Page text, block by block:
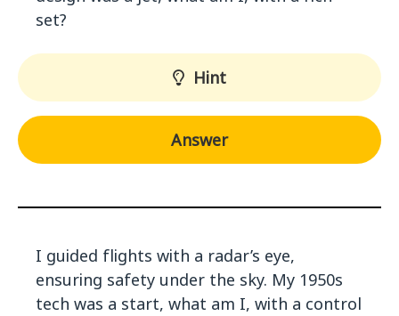
set?
Hint
Answer
I guided flights with a radar’s eye,
ensuring safety under the sky. My 1950s
tech was a start, what am I, with a control